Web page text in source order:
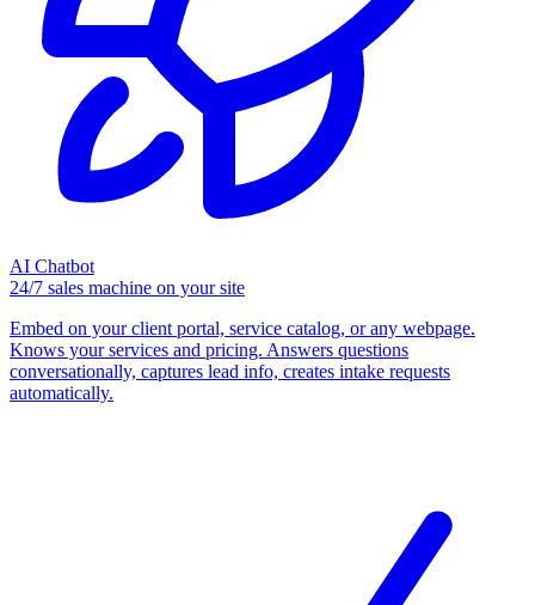
AI Chatbot
24/7 sales machine on your site
Embed on your client portal, service catalog, or any webpage.
Knows your services and pricing. Answers questions
conversationally, captures lead info, creates intake requests
automatically.